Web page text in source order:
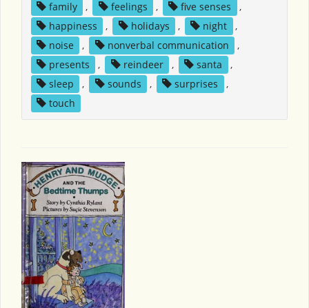
family
, feelings , five senses
,
happiness
, holidays , night
,
noise
, nonverbal communication
,
presents
, reindeer , santa
,
sleep
, sounds , surprises
,
touch